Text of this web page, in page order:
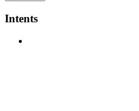
Intents